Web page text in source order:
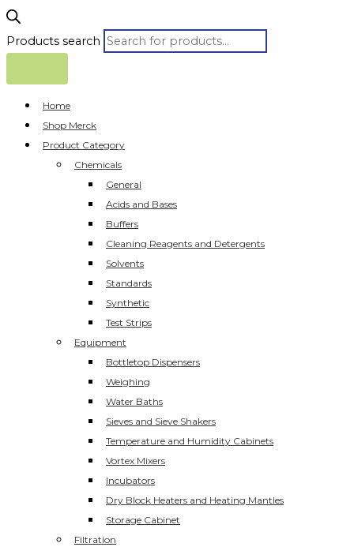
Products search
Home
Shop Merck
Product Category
Chemicals
General
Acids and Bases
Buffers
Cleaning Reagents and Detergents
Solvents
Standards
Synthetic
Test Strips
Equipment
Bottletop Dispensers
Weighing
Water Baths
Sieves and Sieve Shakers
Temperature and Humidity Cabinets
Vortex Mixers
Incubators
Dry Block Heaters and Heating Mantles
Storage Cabinet
Filtration